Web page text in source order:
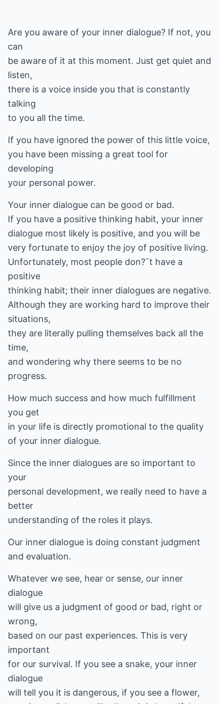
Are you aware of your inner dialogue? If not, you
can
be aware of it at this moment. Just get quiet and
listen,
there is a voice inside you that is constantly
talking
to you all the time.
If you have ignored the power of this little voice,
you have been missing a great tool for
developing
your personal power.
Your inner dialogue can be good or bad.
If you have a positive thinking habit, your inner
dialogue most likely is positive, and you will be
very fortunate to enjoy the joy of positive living.
Unfortunately, most people don?ˉt have a
positive
thinking habit; their inner dialogues are negative.
Although they are working hard to improve their
situations,
they are literally pulling themselves back all the
time,
and wondering why there seems to be no
progress.
How much success and how much fulfillment
you get
in your life is directly promotional to the quality
of your inner dialogue.
Since the inner dialogues are so important to
your
personal development, we really need to have a
better
understanding of the roles it plays.
Our inner dialogue is doing constant judgment
and evaluation.
Whatever we see, hear or sense, our inner
dialogue
will give us a judgment of good or bad, right or
wrong,
based on our past experiences. This is very
important
for our survival. If you see a snake, your inner
dialogue
will tell you it is dangerous, if you see a flower,